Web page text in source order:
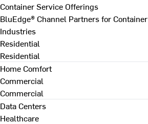
Container Service Offerings
BluEdge® Channel Partners for Container
Industries
Residential
Residential
Home Comfort
Commercial
Commercial
Data Centers
Healthcare